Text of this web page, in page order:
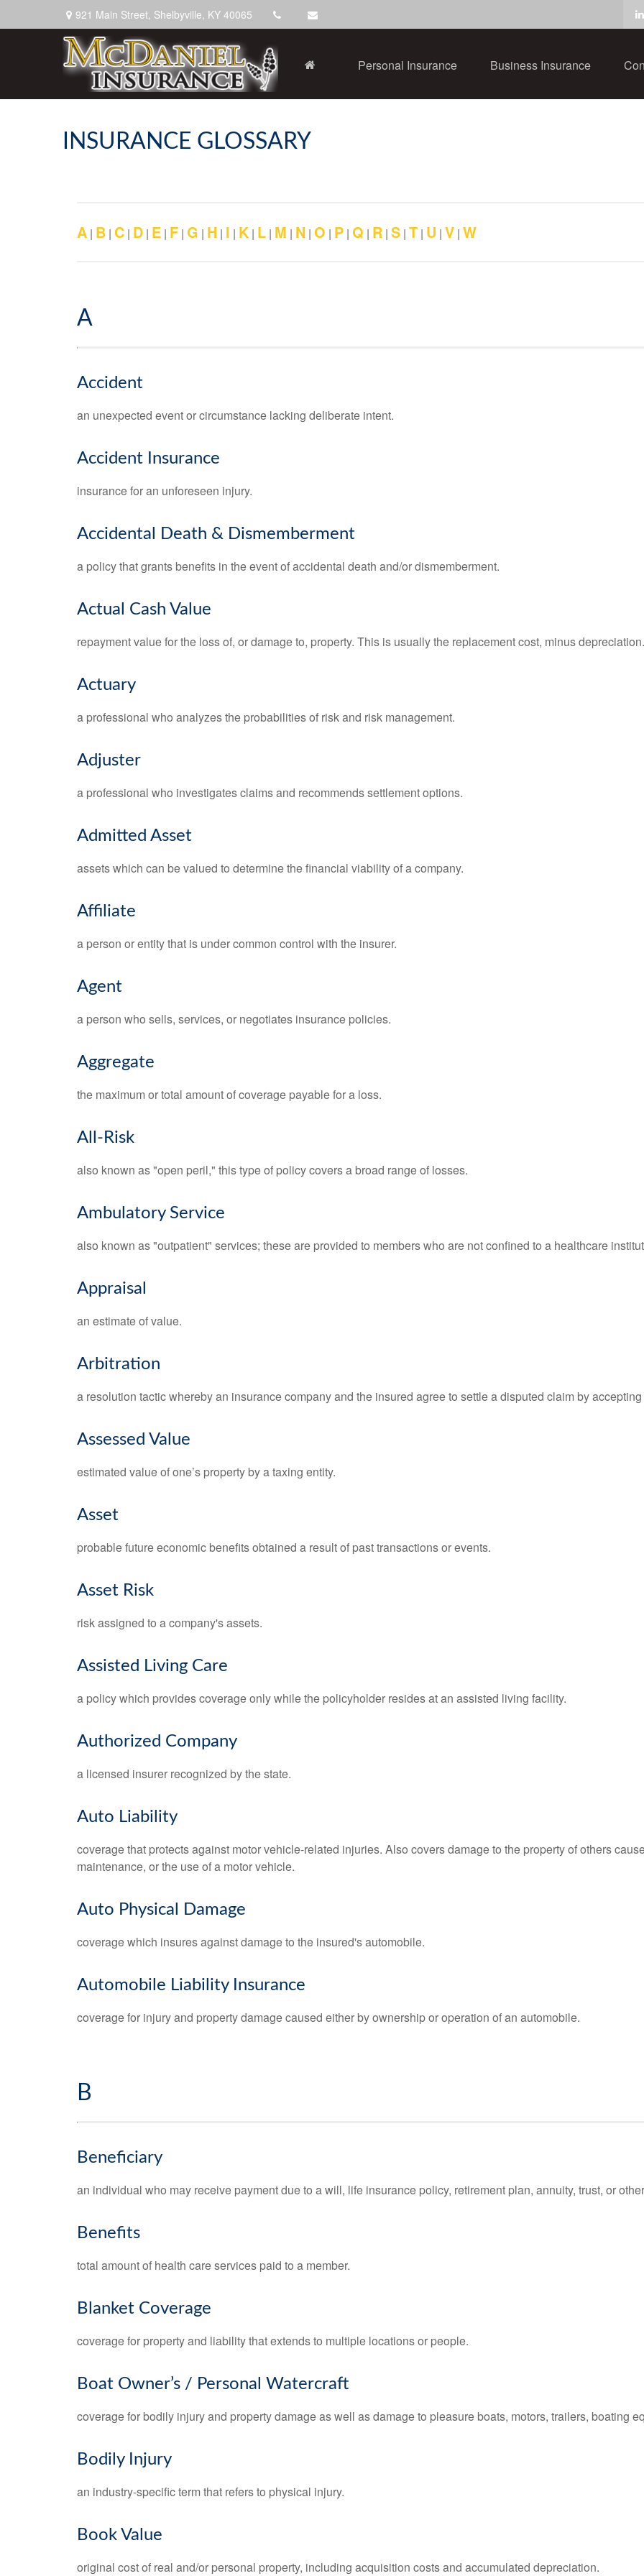
921 Main Street, Shelbyville, KY 40065
Personal Insurance Business Insurance
INSURANCE GLOSSARY
A | B | C | D | E | F | G | H | I | K | L | M | N | O | P | Q | R | S | T | U | V | W
A
Accident
an unexpected event or circumstance lacking deliberate intent.
Accident Insurance
insurance for an unforeseen injury.
Accidental Death & Dismemberment
a policy that grants benefits in the event of accidental death and/or dismemberment.
Actual Cash Value
repayment value for the loss of, or damage to, property. This is usually the replacement cost, minus depreciation.
Actuary
a professional who analyzes the probabilities of risk and risk management.
Adjuster
a professional who investigates claims and recommends settlement options.
Admitted Asset
assets which can be valued to determine the financial viability of a company.
Affiliate
a person or entity that is under common control with the insurer.
Agent
a person who sells, services, or negotiates insurance policies.
Aggregate
the maximum or total amount of coverage payable for a loss.
All-Risk
also known as "open peril," this type of policy covers a broad range of losses.
Ambulatory Service
also known as "outpatient" services; these are provided to members who are not confined to a healthcare
Appraisal
an estimate of value.
Arbitration
a resolution tactic whereby an insurance company and the insured agree to settle a disputed claim by
Assessed Value
estimated value of one’s property by a taxing entity.
Asset
probable future economic benefits obtained a result of past transactions or events.
Asset Risk
risk assigned to a company's assets.
Assisted Living Care
a policy which provides coverage only while the policyholder resides at an assisted living facility.
Authorized Company
a licensed insurer recognized by the state.
Auto Liability
coverage that protects against motor vehicle-related injuries. Also covers damage to the property of others
maintenance, or the use of a motor vehicle.
Auto Physical Damage
coverage which insures against damage to the insured's automobile.
Automobile Liability Insurance
coverage for injury and property damage caused either by ownership or operation of an automobile.
B
Beneficiary
an individual who may receive payment due to a will, life insurance policy, retirement plan, annuity, trust, or
Benefits
total amount of health care services paid to a member.
Blanket Coverage
coverage for property and liability that extends to multiple locations or people.
Boat Owner’s / Personal Watercraft
coverage for bodily injury and property damage as well as damage to pleasure boats, motors, trailers, boating
Bodily Injury
an industry-specific term that refers to physical injury.
Book Value
original cost of real and/or personal property, including acquisition costs and accumulated depreciation.